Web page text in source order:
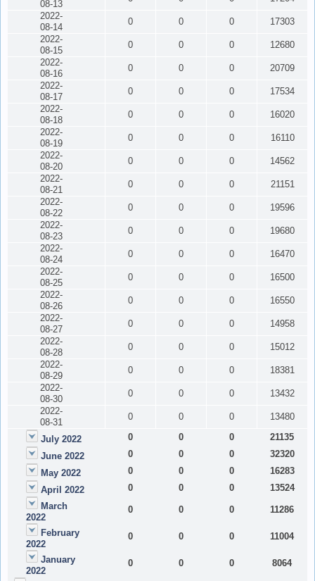
08-13
2022-
08-14
0 0 0
17303
2022-
08-15
0 0 0
12680
2022-
08-16
0 0 0
20709
2022-
08-17
0 0 0
17534
2022-
08-18
0 0 0
16020
2022-
08-19
0 0 0
16110
2022-
08-20
0 0 0
14562
2022-
08-21
0 0 0
21151
2022-
08-22
0 0 0
19596
2022-
08-23
0 0 0
19680
2022-
08-24
0 0 0
16470
2022-
08-25
0 0 0
16500
2022-
08-26
0 0 0
16550
2022-
08-27
0 0 0
14958
2022-
08-28
0 0 0
15012
2022-
08-29
0 0 0
18381
2022-
08-30
0 0 0
13432
2022-
08-31
0 0 0 13480
July 2022 0 0 0
21135
June 2022
0 0 0
32320
May 2022
0 0 0
16283
April 2022
0 0 0
13524
March
2022
0 0 0 11286
February
2022
0 0 0 11004
January
2022
0 0 0 8064